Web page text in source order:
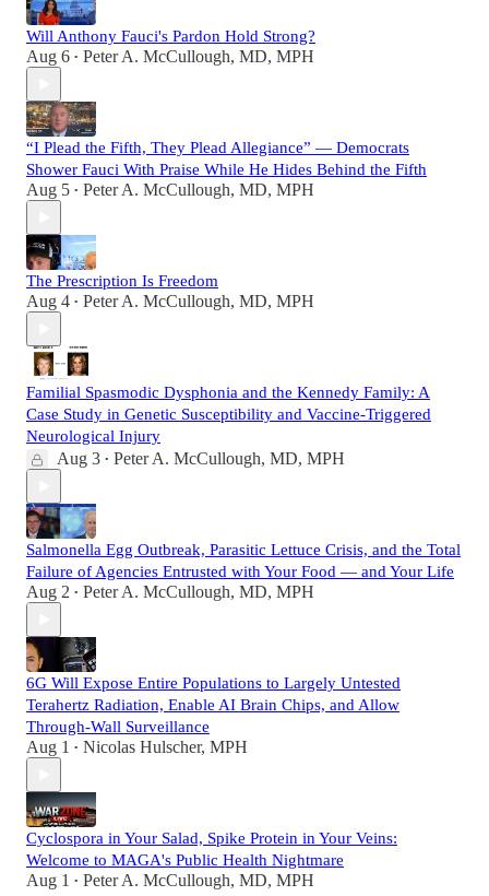
Will Anthony Fauci's Pardon Hold Strong?
Aug 6 • Peter A. McCullough, MD, MPH
“I Plead the Fifth, They Plead Allegiance” — Democrats
Shower Fauci With Praise While He Hides Behind the Fifth
Aug 5 • Peter A. McCullough, MD, MPH
The Prescription Is Freedom
Aug 4 • Peter A. McCullough, MD, MPH
Familial Spasmodic Dysphonia and the Kennedy Family: A
Case Study in Genetic Susceptibility and Vaccine-Triggered
Neurological Injury
Aug 3 • Peter A. McCullough, MD, MPH
Salmonella Egg Outbreak, Parasitic Lettuce Crisis, and the Total
Failure of Agencies Entrusted with Your Food — and Your Life
Aug 2 • Peter A. McCullough, MD, MPH
6G Will Expose Entire Populations to Largely Untested
Terahertz Radiation, Enable AI Brain Chips, and Allow
Through-Wall Surveillance
Aug 1 • Nicolas Hulscher, MPH
Cyclospora in Your Salad, Spike Protein in Your Veins:
Welcome to MAGA's Public Health Nightmare
Aug 1 • Peter A. McCullough, MD, MPH